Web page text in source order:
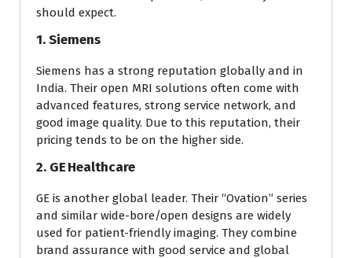
should expect.
1. Siemens
Siemens has a strong reputation globally and in
India. Their open MRI solutions often come with
advanced features, strong service network, and
good image quality. Due to this reputation, their
pricing tends to be on the higher side.
2. GE Healthcare
GE is another global leader. Their “Ovation” series
and similar wide-bore/open designs are widely
used for patient-friendly imaging. They combine
brand assurance with good service and global